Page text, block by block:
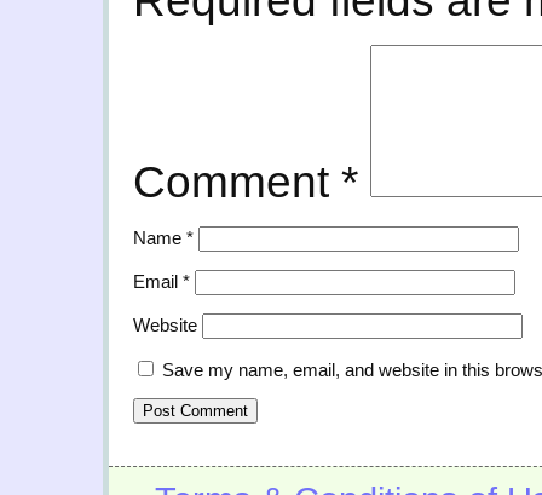
Comment *
Name *
Email *
Website
Save my name, email, and website in this